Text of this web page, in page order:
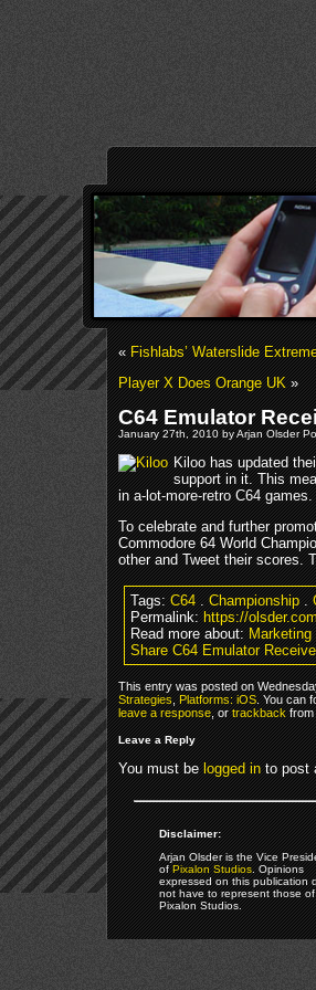
«Fishlabs’ Waterslide
Player X Does Orange UK»
C64 Emulator
January 27th, 2010 by Arjan Olsder
Kiloo has updated
support in it. This
in a-lot-more-retro C64 games.
To celebrate and further
Commodore 64 World
other and Tweet their scores.
Tags:C64.Championship.
Permalink:https://
Read more about:Marketing
Share C64 Emulator
This entry was posted on
Strategies,Platforms: iOS. You can
leave a response, ortrackbackfrom
Leave a Reply
You must belogged into post
Disclaimer:
Arjan Olsder is the Vice
ofPixalon Studios. Opinions
expressed on this publication
not have to represent those of
Pixalon Studios.